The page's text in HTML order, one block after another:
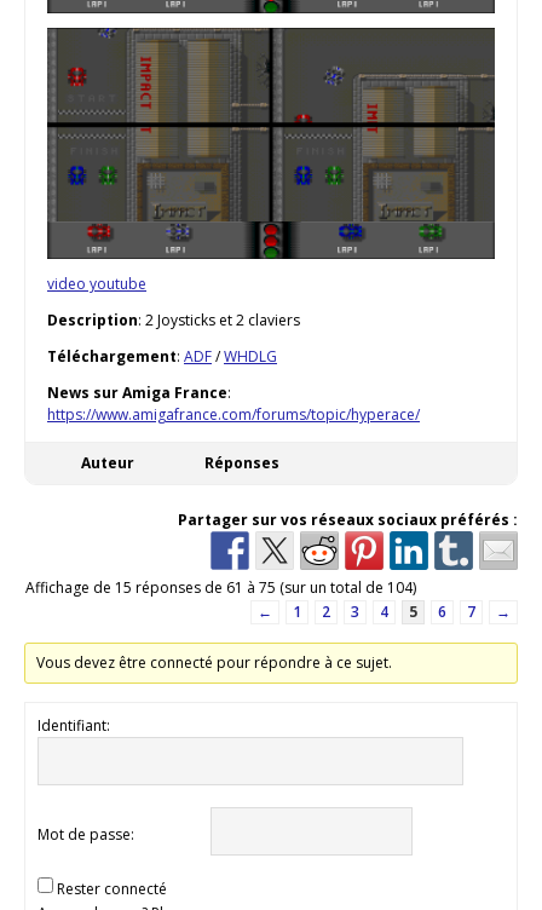
video youtube
Description: 2 Joysticks et 2 claviers
Téléchargement: ADF/WHDLG
News sur Amiga France:
https://www.amigafrance.com/forums/topic/hyperace/
Auteur Réponses
Partager sur vos réseaux sociaux préférés :
Affichage de 15 réponses de 61 à 75 (sur un total de 104)
←
1 2 3 4 5 6 7 →
Vous devez être connecté pour répondre à ce sujet.
Identifiant:
Mot de passe:
Rester connecté